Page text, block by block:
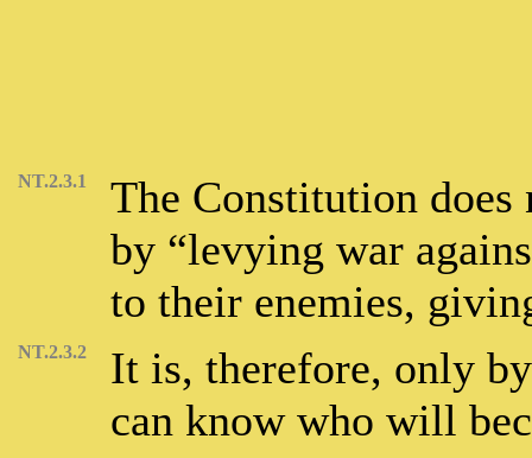
NT.2.3.1
The Constitution
by “levying war
to their enemies,
NT.2.3.2
It is, therefore, only
can know who will